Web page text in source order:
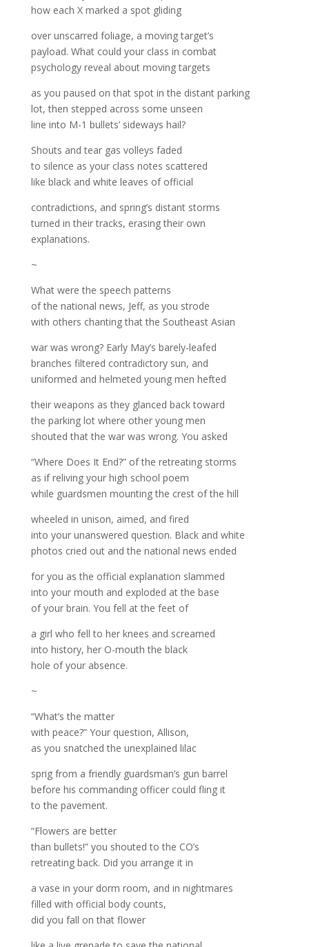
how each X marked a spot gliding
over unscarred foliage, a moving target’s
payload. What could your class in combat
psychology reveal about moving targets
as you paused on that spot in the distant parking
lot, then stepped across some unseen
line into M-1 bullets’ sideways hail?
Shouts and tear gas volleys faded
to silence as your class notes scattered
like black and white leaves of official
contradictions, and spring’s distant storms
turned in their tracks, erasing their own
explanations.
~
What were the speech patterns
of the national news, Jeff, as you strode
with others chanting that the Southeast Asian
war was wrong? Early May’s barely-leafed
branches filtered contradictory sun, and
uniformed and helmeted young men hefted
their weapons as they glanced back toward
the parking lot where other young men
shouted that the war was wrong. You asked
“Where Does It End?” of the retreating storms
as if reliving your high school poem
while guardsmen mounting the crest of the hill
wheeled in unison, aimed, and fired
into your unanswered question. Black and white
photos cried out and the national news ended
for you as the official explanation slammed
into your mouth and exploded at the base
of your brain. You fell at the feet of
a girl who fell to her knees and screamed
into history, her O-mouth the black
hole of your absence.
~
“What’s the matter
with peace?” Your question, Allison,
as you snatched the unexplained lilac
sprig from a friendly guardsman’s gun barrel
before his commanding officer could fling it
to the pavement.
“Flowers are better
than bullets!” you shouted to the CO’s
retreating back. Did you arrange it in
a vase in your dorm room, and in nightmares
filled with official body counts,
did you fall on that flower